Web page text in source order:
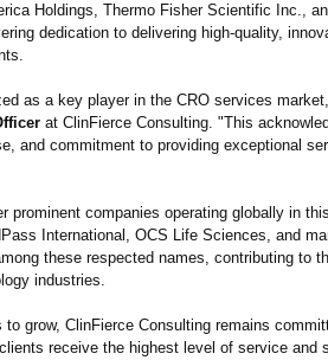
Holdings, Thermo Fisher Scientific Inc.,
dedication to delivering high-quality,
as a key player in the CRO services
at ClinFierce Consulting. "This
and commitment to providing exceptional
prominent companies operating globally in
International, OCS Life Sciences, and
these respected names, contributing to
industries.
grow, ClinFierce Consulting remains
receive the highest level of service and